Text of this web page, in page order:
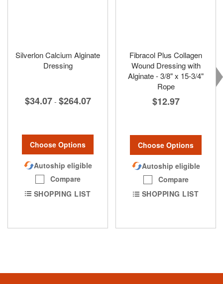
Silverlon Calcium Alginate
Dressing
$34.07 - $264.07
Choose Options
Autoship eligible
Compare
SHOPPING LIST
Fibracol Plus Collagen
Wound Dressing with
Alginate - 3/8" x 15-3/4"
Rope
$12.97
Choose Options
Autoship eligible
Compare
SHOPPING LIST